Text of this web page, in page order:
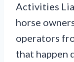
Activities
horse
operators
that happen